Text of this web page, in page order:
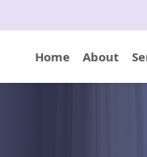
Home About